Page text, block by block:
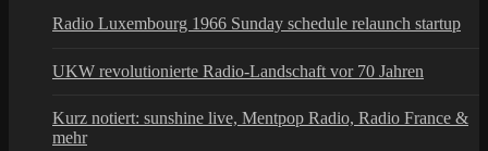
Radio Luxembourg 1966 Sunday schedule relaunch startup
UKW revolutionierte Radio-Landschaft vor 70 Jahren
Kurz notiert: sunshine live, Mentpop Radio, Radio France &
mehr